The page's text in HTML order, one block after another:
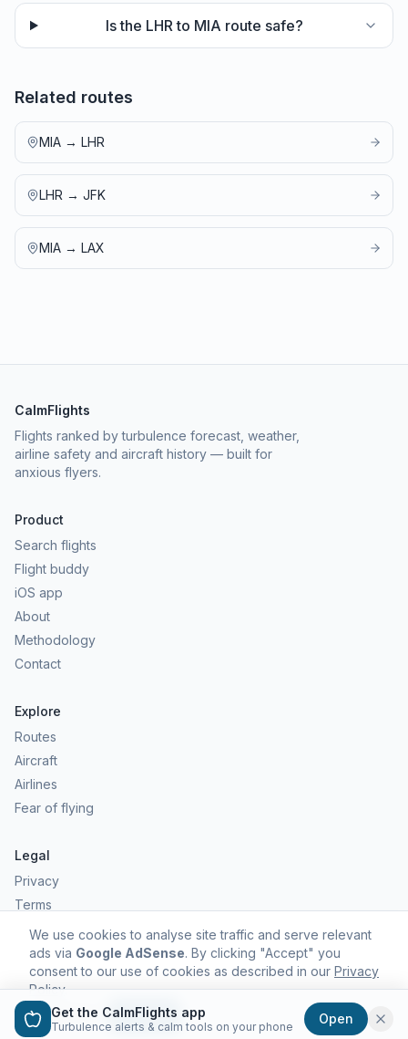
Is the LHR to MIA route safe?
Related routes
MIA → LHR
LHR → JFK
MIA → LAX
CalmFlights
Flights ranked by turbulence forecast, weather,
airline safety and aircraft history — built for
anxious flyers.
Product
Search flights
Flight buddy
iOS app
About
Methodology
Contact
Explore
Routes
Aircraft
Airlines
Fear of flying
Legal
Privacy
Terms
Comfort scores are estimates, not safety predictions. Commercial
aviation remains one of the safest forms of travel.
©2026CalmFlights. All rights reserved.
We use cookies to analyse site traffic and serve relevant
ads via Google AdSense. By clicking "Accept" you
consent to our use of cookies as described in our Privacy
Policy.
Decline
Accept
Get the CalmFlights app
Turbulence alerts & calm tools on your phone Open